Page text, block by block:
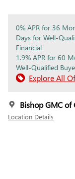
0% APR for 36
Days for Well-
Financial
1.9% APR for 60
Well-Qualified
Explore All
Bishop GMC of
Location Details